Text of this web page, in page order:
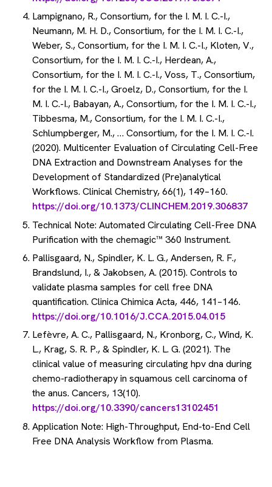
Lampignano, R., Consortium, for the I. M. I. C.-I.,
Neumann, M. H. D., Consortium, for the I. M. I. C.-I.,
Weber, S., Consortium, for the I. M. I. C.-I., Kloten, V.,
Consortium, for the I. M. I. C.-I., Herdean, A.,
Consortium, for the I. M. I. C.-I., Voss, T., Consortium,
for the I. M. I. C.-I., Groelz, D., Consortium, for the I.
M. I. C.-I., Babayan, A., Consortium, for the I. M. I. C.-I.,
Tibbesma, M., Consortium, for the I. M. I. C.-I.,
Schlumpberger, M., … Consortium, for the I. M. I. C.-I.
(2020). Multicenter Evaluation of Circulating Cell-Free
DNA Extraction and Downstream Analyses for the
Development of Standardized (Pre)analytical
Workflows. Clinical Chemistry, 66(1), 149–160.
https://doi.org/10.1373/CLINCHEM.2019.306837
Technical Note: Automated Circulating Cell-Free DNA
Purification with the chemagic™ 360 Instrument.
Pallisgaard, N., Spindler, K. L. G., Andersen, R. F.,
Brandslund, I., & Jakobsen, A. (2015). Controls to
validate plasma samples for cell free DNA
quantification. Clinica Chimica Acta, 446, 141–146.
https://doi.org/10.1016/J.CCA.2015.04.015
Lefèvre, A. C., Pallisgaard, N., Kronborg, C., Wind, K.
L., Krag, S. R. P., & Spindler, K. L. G. (2021). The
clinical value of measuring circulating hpv dna during
chemo-radiotherapy in squamous cell carcinoma of
the anus. Cancers, 13(10).
https://doi.org/10.3390/cancers13102451
Application Note: High-Throughput, End-to-End Cell
Free DNA Analysis Workflow from Plasma.